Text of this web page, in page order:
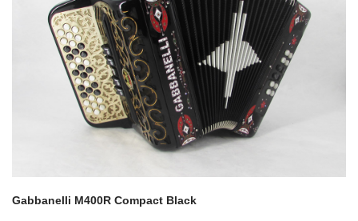
Gabbanelli M400R Compact Black